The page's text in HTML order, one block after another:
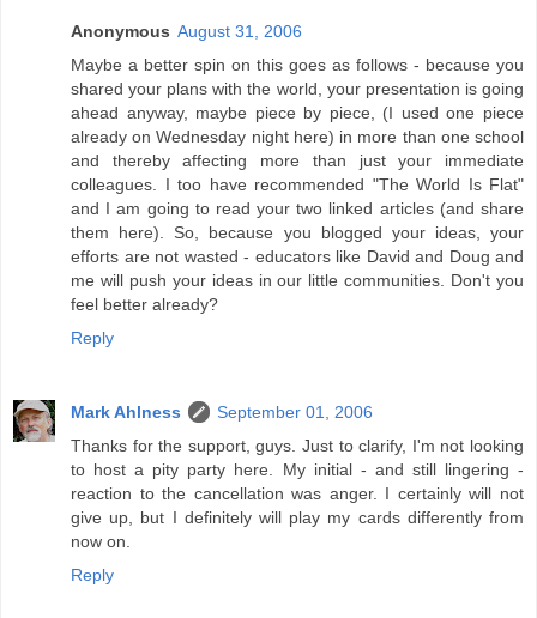
Anonymous August 31, 2006
Maybe a better spin on this goes as follows - because you
shared your plans with the world, your presentation is going
ahead anyway, maybe piece by piece, (I used one piece
already on Wednesday night here) in more than one school
and thereby affecting more than just your immediate
colleagues. I too have recommended "The World Is Flat"
and I am going to read your two linked articles (and share
them here). So, because you blogged your ideas, your
efforts are not wasted - educators like David and Doug and
me will push your ideas in our little communities. Don't you
feel better already?
Reply
Mark Ahlness
September 01, 2006
Thanks for the support, guys. Just to clarify, I'm not looking
to host a pity party here. My initial - and still lingering -
reaction to the cancellation was anger. I certainly will not
give up, but I definitely will play my cards differently from
now on.
Reply